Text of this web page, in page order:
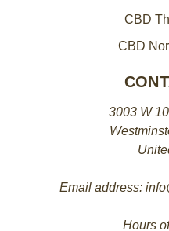
CBD
CBD
3003 W
Email address:
Hours